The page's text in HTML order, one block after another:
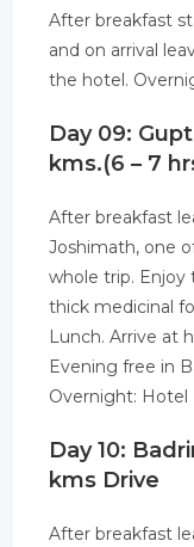
After breakfast
and on arrival
the hotel.
Day 09:
kms.(6 – 7
After breakfast
Joshimath, one
whole trip.
thick medicinal
Lunch. Arrive at
Evening free in
Overnight: Hotel
Day 10:
kms Drive
After breakfast